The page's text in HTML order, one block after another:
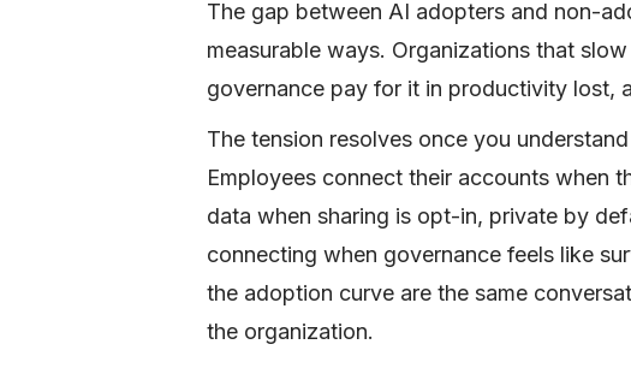
The gap between AI adopters and non-
measurable ways. Organizations that
governance pay for it in productivity lost,
The tension resolves once you
Employees connect their accounts when
data when sharing is opt-in, private by
connecting when governance feels like
the adoption curve are the same
the organization.